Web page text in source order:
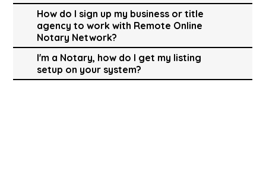
How do I sign up my business or title
agency to work with Remote Online
Notary Network?
I'm a Notary, how do I get my listing
setup on your system?